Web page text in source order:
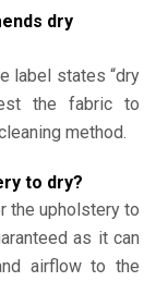
dry
label states “dry
the fabric to
method.
to dry?
the upholstery to
as it can
airflow to the